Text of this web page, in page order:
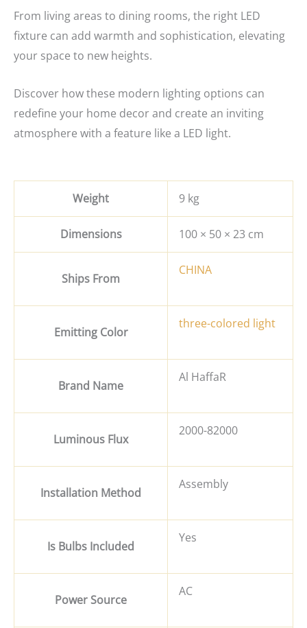
From living areas to dining rooms, the right LED
fixture can add warmth and sophistication, elevating
your space to new heights.
Discover how these modern lighting options can
redefine your home decor and create an inviting
atmosphere with a feature like a LED light.
Weight 9 kg
Dimensions 100 × 50 × 23 cm
Ships From
CHINA
Emitting Color
three-colored light
Brand Name
Al HaffaR
Luminous Flux
2000-82000
Installation Method
Assembly
Is Bulbs Included
Yes
Power Source
AC